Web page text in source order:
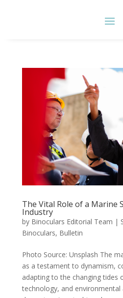
The Vital Role of a Marine
Industry
by Binoculars Editorial Team |
Binoculars, Bulletin
Photo Source: Unsplash The
as a testament to dynamism,
adapting to the changing tides
technology, and environmental